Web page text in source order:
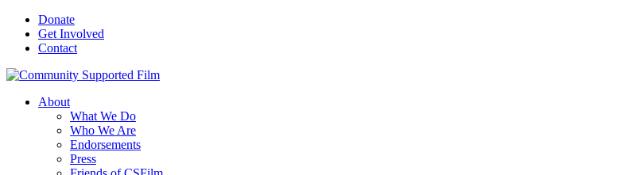
Donate
Get Involved
Contact
About
What We Do
Who We Are
Endorsements
Press